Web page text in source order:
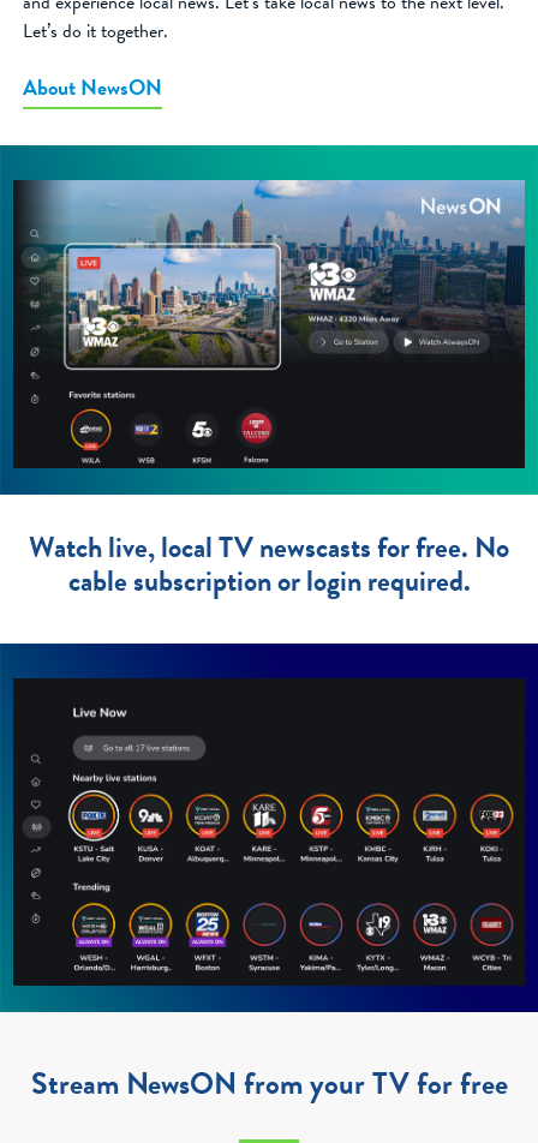
Let’s do it together.
About NewsON
Watch live, local TV newscasts for free. No
cable subscription or login required.
Stream NewsON from your TV for free